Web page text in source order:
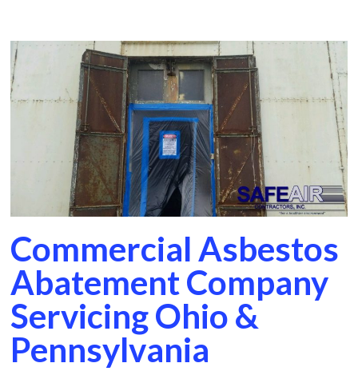
Commercial Asbestos
Abatement Company
Servicing Ohio &
Pennsylvania